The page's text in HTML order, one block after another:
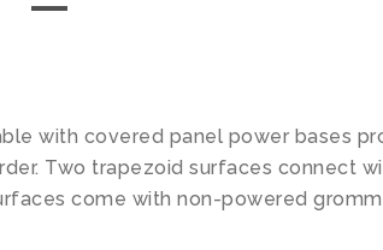
with covered panel power bases
Two trapezoid surfaces connect
come with non-powered